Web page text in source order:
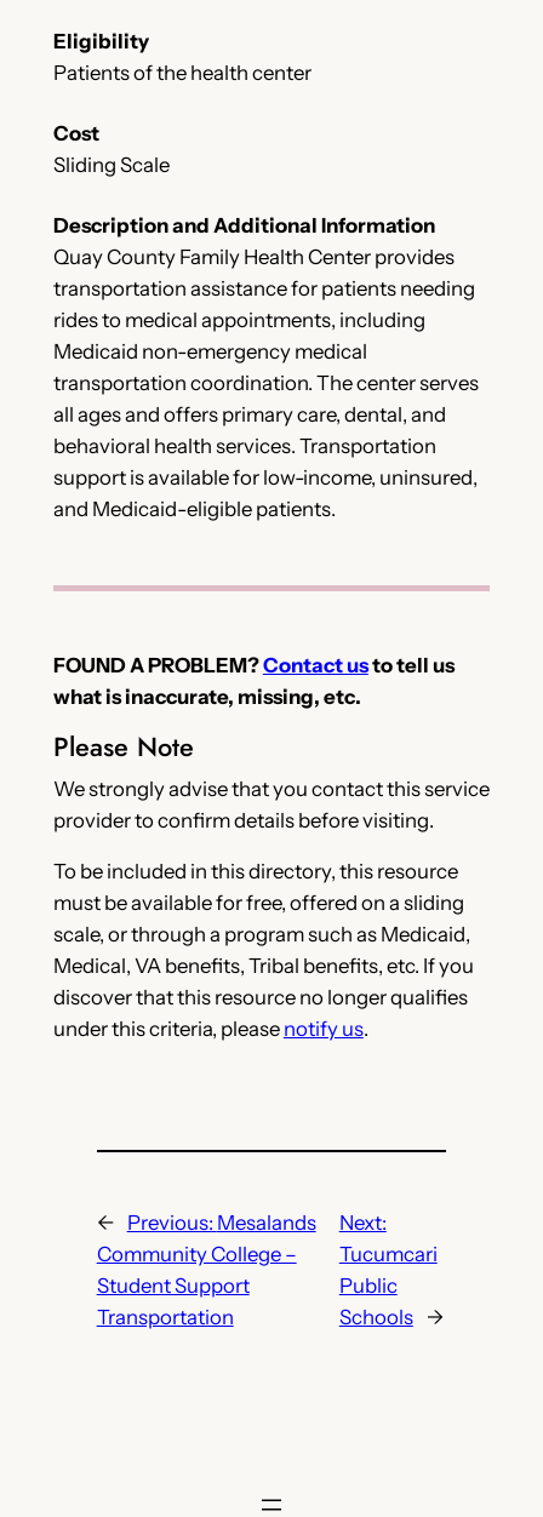
Eligibility
Patients of the health center
Cost
Sliding Scale
Description and Additional Information
Quay County Family Health Center provides
transportation assistance for patients needing
rides to medical appointments, including
Medicaid non-emergency medical
transportation coordination. The center serves
all ages and offers primary care, dental, and
behavioral health services. Transportation
support is available for low-income, uninsured,
and Medicaid-eligible patients.
FOUND A PROBLEM?Contact usto tell us
what is inaccurate, missing, etc.
Please Note
We strongly advise that you contact this service
provider to confirm details before visiting.
To be included in this directory, this resource
must be available for free, offered on a sliding
scale, or through a program such as Medicaid,
Medical, VA benefits, Tribal benefits, etc. If you
discover that this resource no longer qualifies
under this criteria, please notify us.
← Previous: Mesalands
Community College –
Student Support
Transportation
Next:
Tucumcari
Public
Schools
→